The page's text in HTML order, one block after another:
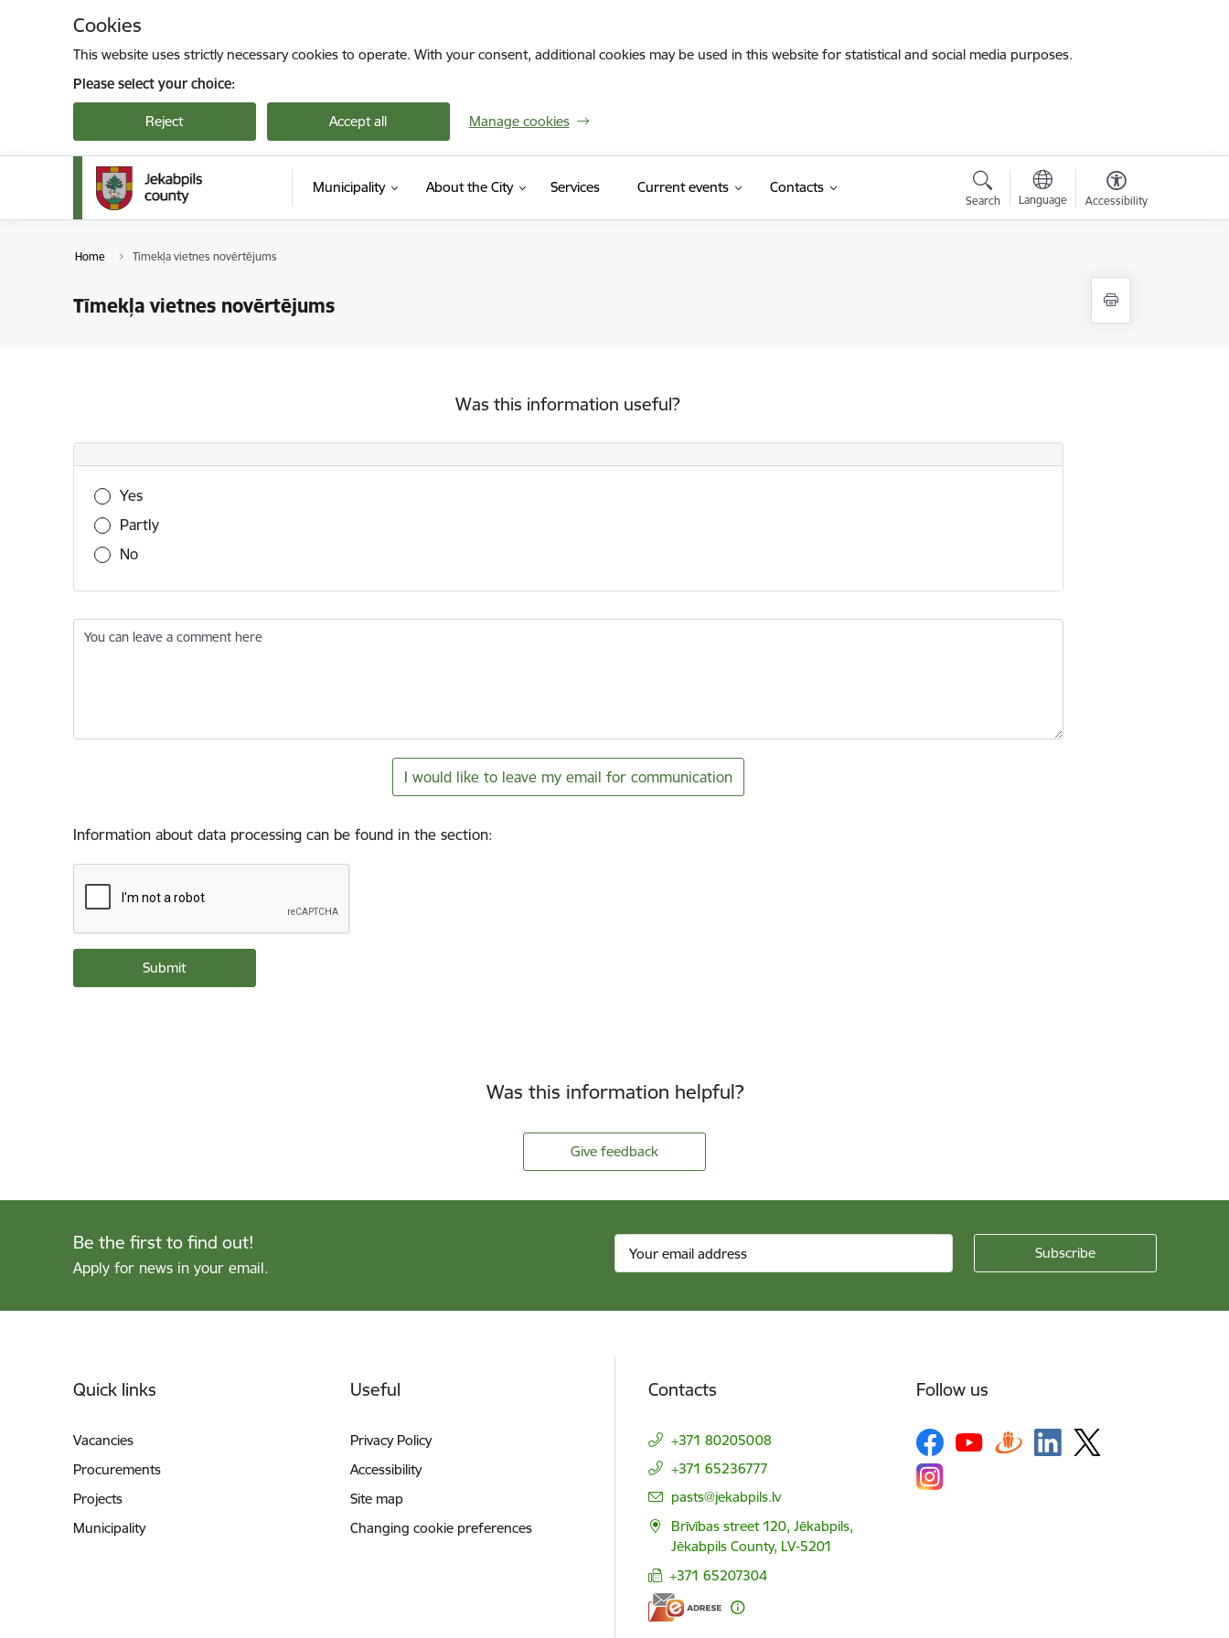
Cookies
This website uses strictly necessary cookies to operate. With your consent, additional cookies may be used in this website for statistical and social media purposes.
Please select your choice:
Reject Accept all Manage cookies
Municipality About the City Services Current events Contacts
Search Language Accessibility
Home Tīmekļa vietnes novērtējums
Tīmekļa vietnes novērtējums
Was this information useful?
Was this information useful?
Yes
Partly
No
You can leave a comment here
I would like to leave my email for communication
Information about data processing can be found in the section:
Was this information helpful?
Give feedback
Be the first to find out!
Apply for news in your email.
Quick links
Vacancies
Procurements
Projects
Municipality
Useful
Privacy Policy
Accessibility
Site map
Changing cookie preferences
Contacts
+371 80205008
+371 65236777
E-mail:
pasts@jekabpils.lv
Brīvības street 120, Jēkabpils,
Jēkabpils County, LV-5201
+371 65207304
Follow us